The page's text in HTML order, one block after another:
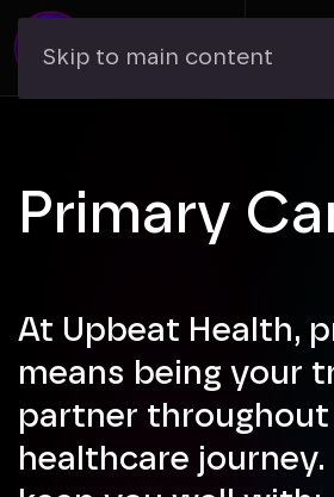
Skip to main content
Primary
At Upbeat Health,
means being your
partner throughout
healthcare journey.